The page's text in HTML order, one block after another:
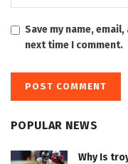
Save my name,
next time I comment.
POPULAR NEWS
Why Is